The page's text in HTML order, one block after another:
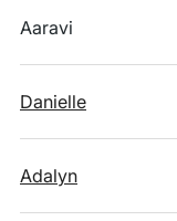
Aaravi
Danielle
Adalyn